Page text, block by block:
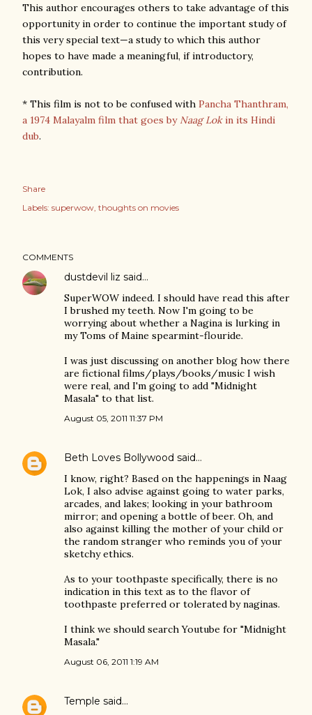
This author encourages others to take advantage of this
opportunity in order to continue the important study of
this very special text—a study to which this author
hopes to have made a meaningful, if introductory,
contribution.
* This film is not to be confused with Pancha Thanthram,
a 1974 Malayalm film that goes by Naag Lokin its Hindi
dub.
Share
Labels: superwow thoughts on movies
COMMENTS
dustdevil liz said…
SuperWOW indeed. I should have read this after
I brushed my teeth. Now I'm going to be
worrying about whether a Nagina is lurking in
my Toms of Maine spearmint-flouride.
I was just discussing on another blog how there
are fictional films/plays/books/music I wish
were real, and I'm going to add "Midnight
Masala" to that list.
August 05, 2011 11:37 PM
Beth Loves Bollywood said…
I know, right? Based on the happenings in Naag
Lok, I also advise against going to water parks,
arcades, and lakes; looking in your bathroom
mirror; and opening a bottle of beer. Oh, and
also against killing the mother of your child or
the random stranger who reminds you of your
sketchy ethics.
As to your toothpaste specifically, there is no
indication in this text as to the flavor of
toothpaste preferred or tolerated by naginas.
I think we should search Youtube for "Midnight
Masala."
August 06, 2011 1:19 AM
Temple said…